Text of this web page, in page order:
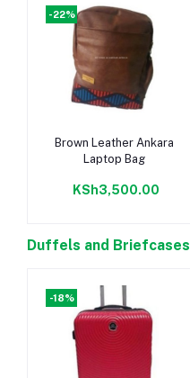
-22%
Add to cart
Brown Leather Ankara
Laptop Bag
KSh3,500.00
Duffels and Briefcases
-18%